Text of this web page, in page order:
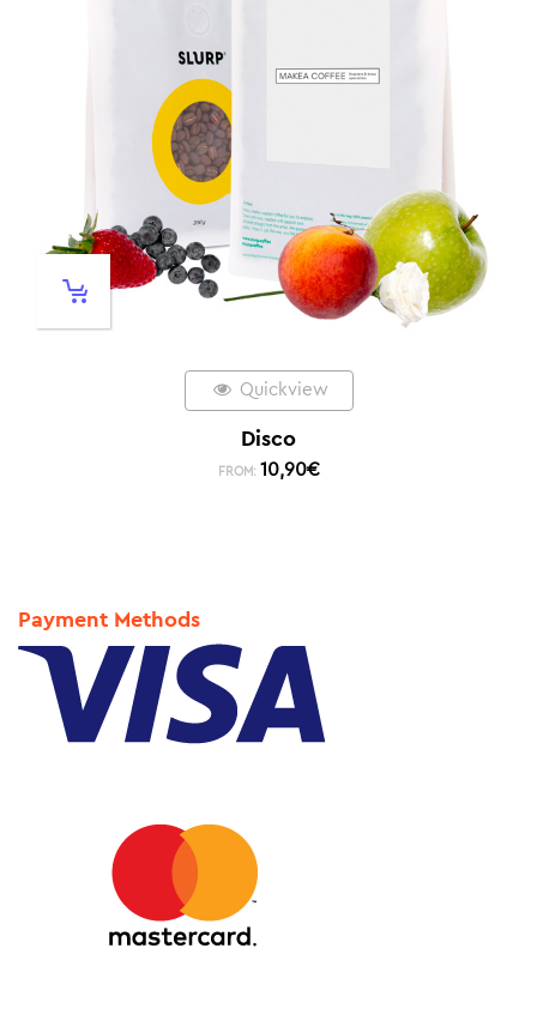
Quickview
Disco
FROM: 10,90€
Payment Methods